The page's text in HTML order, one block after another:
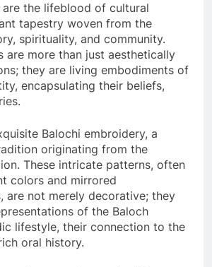
the lifeblood of cultural
tapestry woven from the
spirituality, and community.
are more than just aesthetically
they are living embodiments of
encapsulating their beliefs,
Balochi embroidery, a
originating from the
These intricate patterns, often
colors and mirrored
are not merely decorative; they
of the Baloch
lifestyle, their connection to the
oral history.